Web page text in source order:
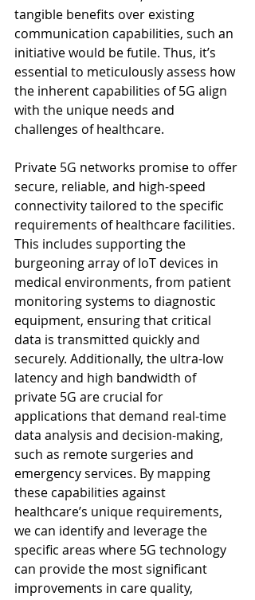
tangible benefits over existing
communication capabilities, such an
initiative would be futile. Thus, it’s
essential to meticulously assess how
the inherent capabilities of 5G align
with the unique needs and
challenges of healthcare.
Private 5G networks promise to offer
secure, reliable, and high-speed
connectivity tailored to the specific
requirements of healthcare facilities.
This includes supporting the
burgeoning array of IoT devices in
medical environments, from patient
monitoring systems to diagnostic
equipment, ensuring that critical
data is transmitted quickly and
securely. Additionally, the ultra-low
latency and high bandwidth of
private 5G are crucial for
applications that demand real-time
data analysis and decision-making,
such as remote surgeries and
emergency services. By mapping
these capabilities against
healthcare’s unique requirements,
we can identify and leverage the
specific areas where 5G technology
can provide the most significant
improvements in care quality,